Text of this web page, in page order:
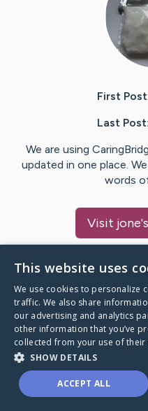
First
Last Post:
We are using
updated in one place.
words
Visit jone
A world where no
through a health
This website uses
We use cookies to personalize
traffic. We also share
our advertising and analytics
other information that you’ve
collected from your use of their
SHOW DETAILS
ACCEPT ALL